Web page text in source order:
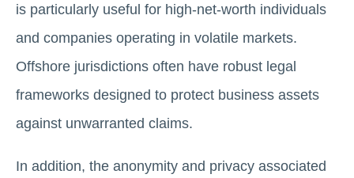
is particularly useful for high-net-worth individuals
and companies operating in volatile markets.
Offshore jurisdictions often have robust legal
frameworks designed to protect business assets
against unwarranted claims.
In addition, the anonymity and privacy associated